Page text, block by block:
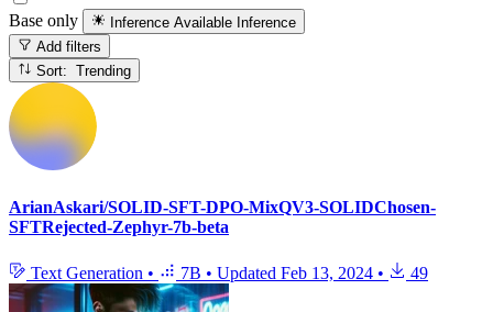
Base only Inference Available Inference
Add filters
Sort: Trending
ArianAskari/SOLID-SFT-DPO-MixQV3-SOLIDChosen-
SFTRejected-Zephyr-7b-beta
Text Generation • 7B • Updated Feb 13, 2024 • 49